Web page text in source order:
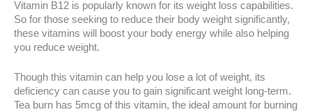
Vitamin B12 is popularly known for its weight loss capabilities.
So for those seeking to reduce their body weight significantly,
these vitamins will boost your body energy while also helping
you reduce weight.
Though this vitamin can help you lose a lot of weight, its
deficiency can cause you to gain significant weight long-term.
Tea burn has 5mcg of this vitamin, the ideal amount for burning